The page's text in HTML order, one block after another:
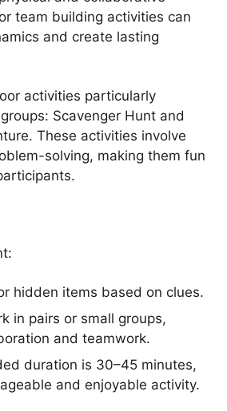
team building activities can
and create lasting
activities particularly
Scavenger Hunt and
These activities involve
solving, making them fun
hidden items based on clues.
in pairs or small groups,
and teamwork.
duration is 30–45 minutes,
and enjoyable activity.